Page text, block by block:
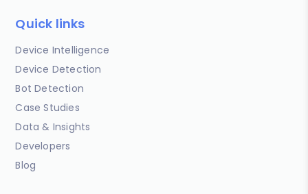
Quick links
Device Intelligence
Device Detection
Bot Detection
Case Studies
Data & Insights
Developers
Blog